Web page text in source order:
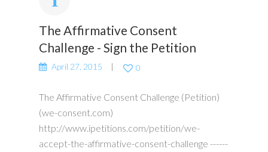
The Affirmative Consent
Challenge - Sign the Petition
April 27, 2015 0
The Affirmative Consent Challenge (Petition)
(we-consent.com)
http://www.ipetitions.com/petition/we-
accept-the-affirmative-consent-challenge ------